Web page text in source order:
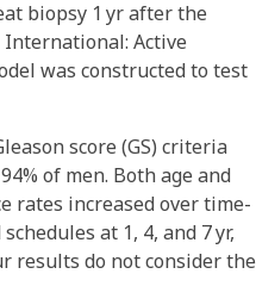
biopsy 1 yr after the
International: Active
was constructed to test
score (GS) criteria
of men. Both age and
rates increased over time-
at 1, 4, and 7 yr,
results do not consider the